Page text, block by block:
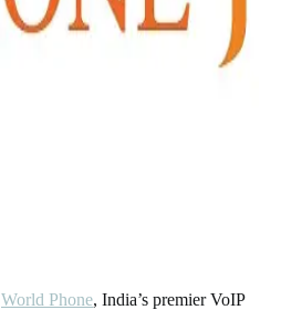
World Phone, India’s premier VoIP